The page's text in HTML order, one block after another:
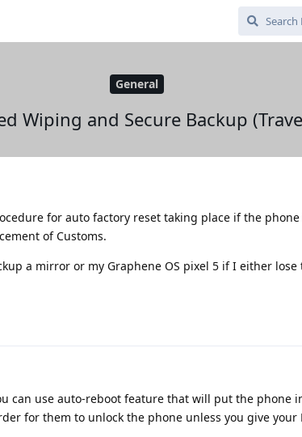
General
Wiping and Secure Backup
for auto factory reset taking place if the phone
of Customs.
a mirror or my Graphene OS pixel 5 if I either
can use auto-reboot feature that will put the phone
for them to unlock the phone unless you give your